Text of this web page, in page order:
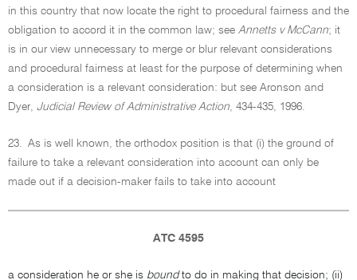
in this country that now locate the right to procedural fairness and the
obligation to accord it in the common law; see Annetts v McCann; it
is in our view unnecessary to merge or blur relevant considerations
and procedural fairness at least for the purpose of determining when
a consideration is a relevant consideration: but see Aronson and
Dyer, Judicial Review of Administrative Action, 434-435, 1996.
23. As is well known, the orthodox position is that (i) the ground of
failure to take a relevant consideration into account can only be
made out if a decision-maker fails to take into account
ATC 4595
a consideration he or she is boundto do in making that decision; (ii)